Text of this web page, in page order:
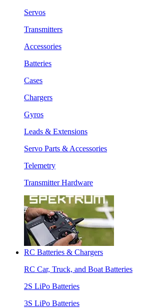
Servos
Transmitters
Accessories
Batteries
Cases
Chargers
Gyros
Leads & Extensions
Servo Parts & Accessories
Telemetry
Transmitter Hardware
RC Batteries & Chargers
RC Car, Truck, and Boat Batteries
2S LiPo Batteries
3S LiPo Batteries